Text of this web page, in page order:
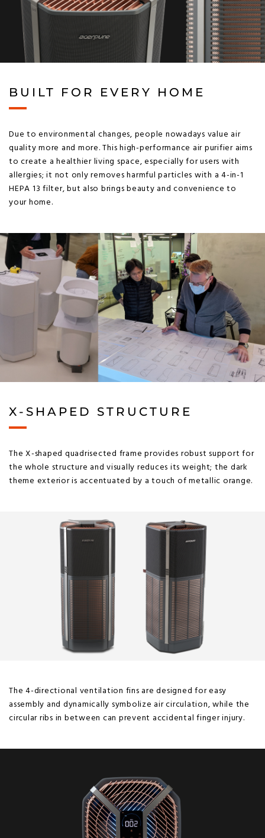
BUILT FOR EVERY HOME
Due to environmental changes, people nowadays value air
quality more and more. This high-performance air purifier aims
to create a healthier living space, especially for users with
allergies; it not only removes harmful particles with a 4-in-1
HEPA 13 filter, but also brings beauty and convenience to
your home.
X-SHAPED STRUCTURE
The X-shaped quadrisected frame provides robust support for
the whole structure and visually reduces its weight; the dark
theme exterior is accentuated by a touch of metallic orange.
The 4-directional ventilation fins are designed for easy
assembly and dynamically symbolize air circulation, while the
circular ribs in between can prevent accidental finger injury.